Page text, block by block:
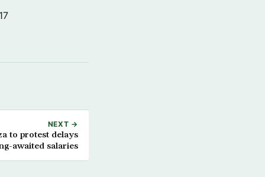
NEXT →
to protest delays
awaited salaries